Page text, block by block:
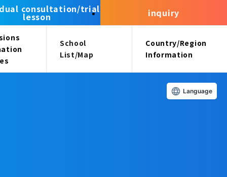
School
List/Map
Country/Region
Information
consultation/trial
lesson inquiry
Language